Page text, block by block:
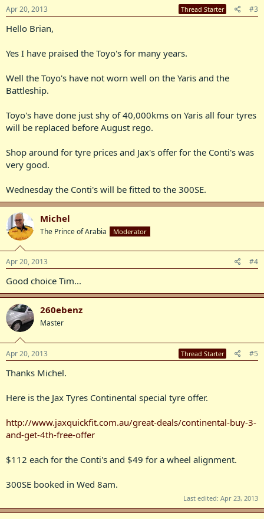
Apr 20, 2013 Thread Starter #3
Hello Brian,
Yes I have praised the Toyo's for many years.
Well the Toyo's have not worn well on the Yaris and the
Battleship.
Toyo's have done just shy of 40,000kms on Yaris all four tyres
will be replaced before August rego.
Shop around for tyre prices and Jax's offer for the Conti's was
very good.
Wednesday the Conti's will be fitted to the 300SE.
Michel
The Prince of Arabia Moderator
Apr 20, 2013 #4
Good choice Tim...
260ebenz
Master
Apr 20, 2013 Thread Starter #5
Thanks Michel.
Here is the Jax Tyres Continental special tyre offer.
http://www.jaxquickfit.com.au/great-deals/continental-buy-3-
and-get-4th-free-offer
$112 each for the Conti's and $49 for a wheel alignment.
300SE booked in Wed 8am.
Last edited: Apr 23, 2013